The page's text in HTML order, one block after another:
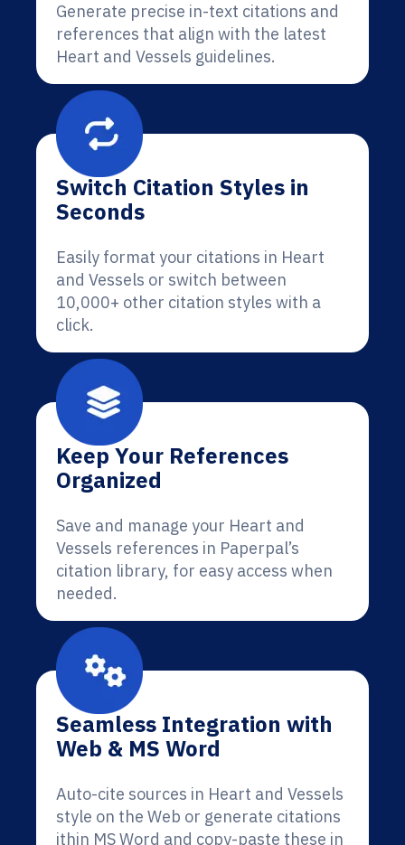
Generate precise in-text citations and
references that align with the latest
Heart and Vessels guidelines.
Switch Citation Styles in
Seconds
Easily format your citations in Heart
and Vessels or switch between
10,000+ other citation styles with a
click.
Keep Your References
Organized
Save and manage your Heart and
Vessels references in Paperpal’s
citation library, for easy access when
needed.
Seamless Integration with
Web & MS Word
Auto-cite sources in Heart and Vessels
style on the Web or generate citations
ithin MS Word and copy-paste these in